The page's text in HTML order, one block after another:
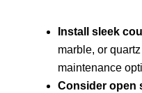
Install sleek
marble, or
maintenance
Consider open